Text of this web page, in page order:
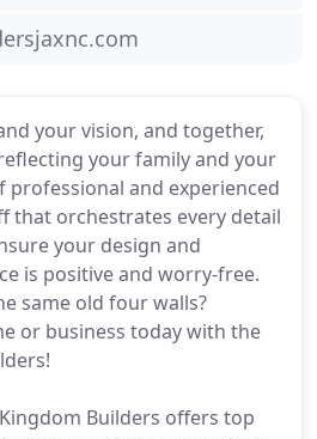
your vision, and together,
your family and your
professional and experienced
that orchestrates every detail
your design and
is positive and worry-free.
same old four walls?
or business today with the
Builders offers top